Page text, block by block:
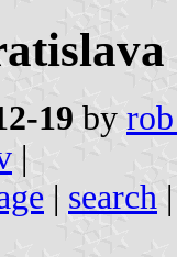
19 by
|
| search